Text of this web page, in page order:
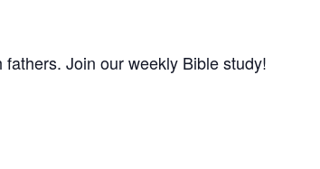
Join our weekly Bible study!